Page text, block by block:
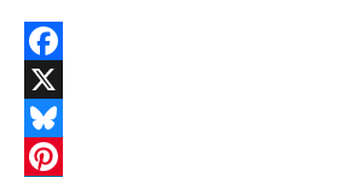
Facebook
X
Bluesky